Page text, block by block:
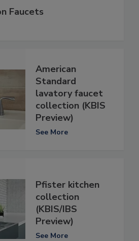
Faucets
American
Standard
lavatory faucet
collection (KBIS
Preview)
See More
Pfister kitchen
collection
(KBIS/IBS
Preview)
See More